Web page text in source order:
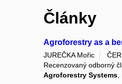
Články
Agroforestry as a
JUREČKA Mořic
Recenzovaný odborný
Agroforestry Systems